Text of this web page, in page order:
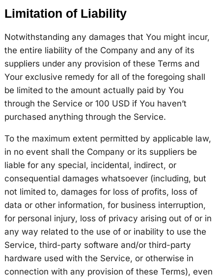
Limitation of Liability
Notwithstanding any damages that You might incur,
the entire liability of the Company and any of its
suppliers under any provision of these Terms and
Your exclusive remedy for all of the foregoing shall
be limited to the amount actually paid by You
through the Service or 100 USD if You haven’t
purchased anything through the Service.
To the maximum extent permitted by applicable law,
in no event shall the Company or its suppliers be
liable for any special, incidental, indirect, or
consequential damages whatsoever (including, but
not limited to, damages for loss of profits, loss of
data or other information, for business interruption,
for personal injury, loss of privacy arising out of or in
any way related to the use of or inability to use the
Service, third-party software and/or third-party
hardware used with the Service, or otherwise in
connection with any provision of these Terms), even